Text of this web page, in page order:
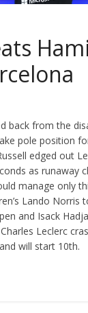
back from the
pole position
edged out
as runaway
manage only
Lando Norris
and Isack
Leclerc
will start 10th.